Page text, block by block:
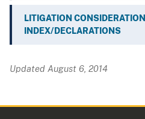
LITIGATION
INDEX/DECLARATIONS
Updated August 6, 2014